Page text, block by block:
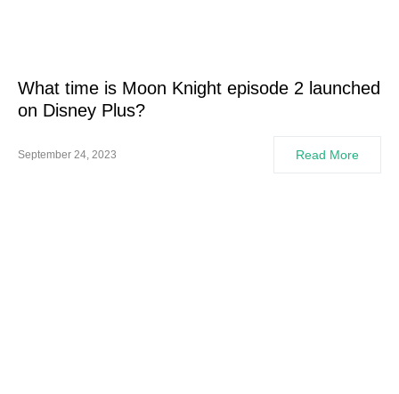
What time is Moon Knight episode 2 launched
on Disney Plus?
September 24, 2023 Read More